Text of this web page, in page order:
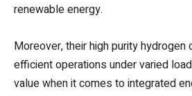
renewable energy.
Moreover, their high purity hydrogen
efficient operations under varied
value when it comes to integrated